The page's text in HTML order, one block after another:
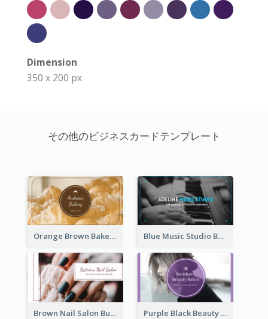
Dimension
350 x 200 px
その他のビジネスカードテンプレート
Orange Brown Bakery Business Card Blue Music Studio Business Card
Brown Nail Salon Business Card Purple Black Beauty Salon Business Card